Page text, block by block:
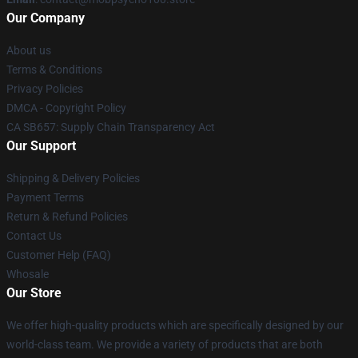
Our Company
About us
Terms & Conditions
Privacy Policies
DMCA - Copyright Policy
CA SB657: Supply Chain Transparency Act
Our Support
Shipping & Delivery Policies
Payment Terms
Return & Refund Policies
Contact Us
Customer Help (FAQ)
Whosale
Our Store
We offer high-quality products which are specifically designed by our
world-class team. We provide a variety of products that are both